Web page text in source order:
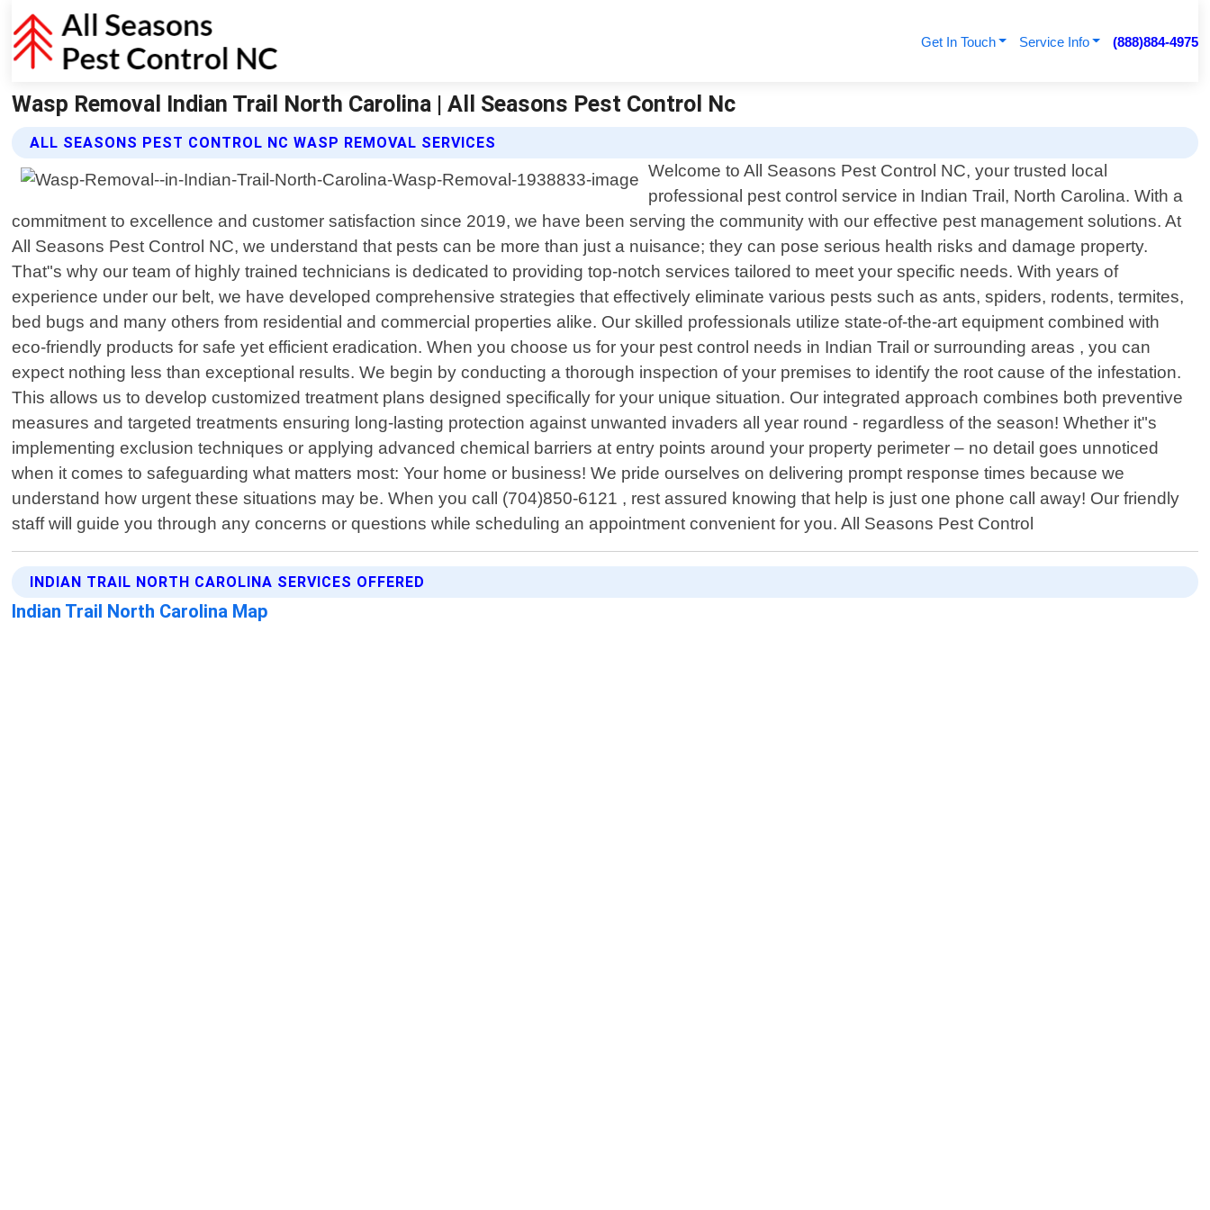
Get In Touch Service Info (888)884-4975
Wasp Removal Indian Trail North Carolina | All Seasons Pest Control Nc
ALL SEASONS PEST CONTROL NC WASP REMOVAL SERVICES
Welcome to All Seasons Pest Control NC, your trusted local
professional pest control service in Indian Trail, North Carolina. With a
commitment to excellence and customer satisfaction since 2019, we have been serving the community with our effective pest management solutions. At
All Seasons Pest Control NC, we understand that pests can be more than just a nuisance; they can pose serious health risks and damage property.
That"s why our team of highly trained technicians is dedicated to providing top-notch services tailored to meet your specific needs. With years of
experience under our belt, we have developed comprehensive strategies that effectively eliminate various pests such as ants, spiders, rodents, termites,
bed bugs and many others from residential and commercial properties alike. Our skilled professionals utilize state-of-the-art equipment combined with
eco-friendly products for safe yet efficient eradication. When you choose us for your pest control needs in Indian Trail or surrounding areas , you can
expect nothing less than exceptional results. We begin by conducting a thorough inspection of your premises to identify the root cause of the infestation.
This allows us to develop customized treatment plans designed specifically for your unique situation. Our integrated approach combines both preventive
measures and targeted treatments ensuring long-lasting protection against unwanted invaders all year round - regardless of the season! Whether it"s
implementing exclusion techniques or applying advanced chemical barriers at entry points around your property perimeter – no detail goes unnoticed
when it comes to safeguarding what matters most: Your home or business! We pride ourselves on delivering prompt response times because we
understand how urgent these situations may be. When you call (704)850-6121 , rest assured knowing that help is just one phone call away! Our friendly
staff will guide you through any concerns or questions while scheduling an appointment convenient for you. All Seasons Pest Control
INDIAN TRAIL NORTH CAROLINA SERVICES OFFERED
Indian Trail North Carolina Map